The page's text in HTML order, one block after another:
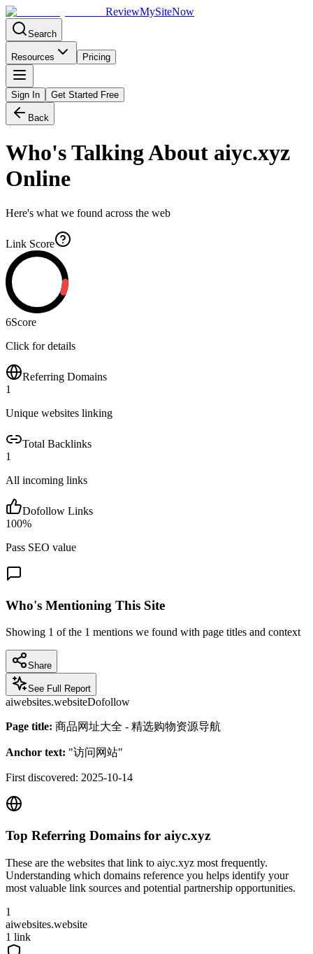
ReviewMySiteNow
Search
Resources Pricing
Sign In Get Started Free
Back
Who's Talking About aiyc.xyz
Online
Here's what we found across the web
Link Score
6Score
Click for details
Referring Domains
1
Unique websites linking
Total Backlinks
1
All incoming links
Dofollow Links
100%
Pass SEO value
Who's Mentioning This Site
Showing 1 of the 1 mentions we found with page titles and context
Share
See Full Report
aiwebsites.websiteDofollow
Page title: 商品网址大全 - 精选购物资源导航
Anchor text: "访问网站"
First discovered: 2025-10-14
Top Referring Domains for aiyc.xyz
These are the websites that link to aiyc.xyz most frequently.
Understanding which domains reference you helps identify your
most valuable link sources and potential partnership opportunities.
1
aiwebsites.website
1 link